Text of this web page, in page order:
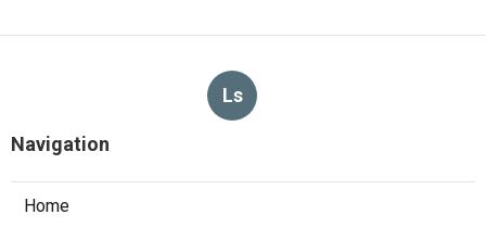
Ls
Navigation
Home